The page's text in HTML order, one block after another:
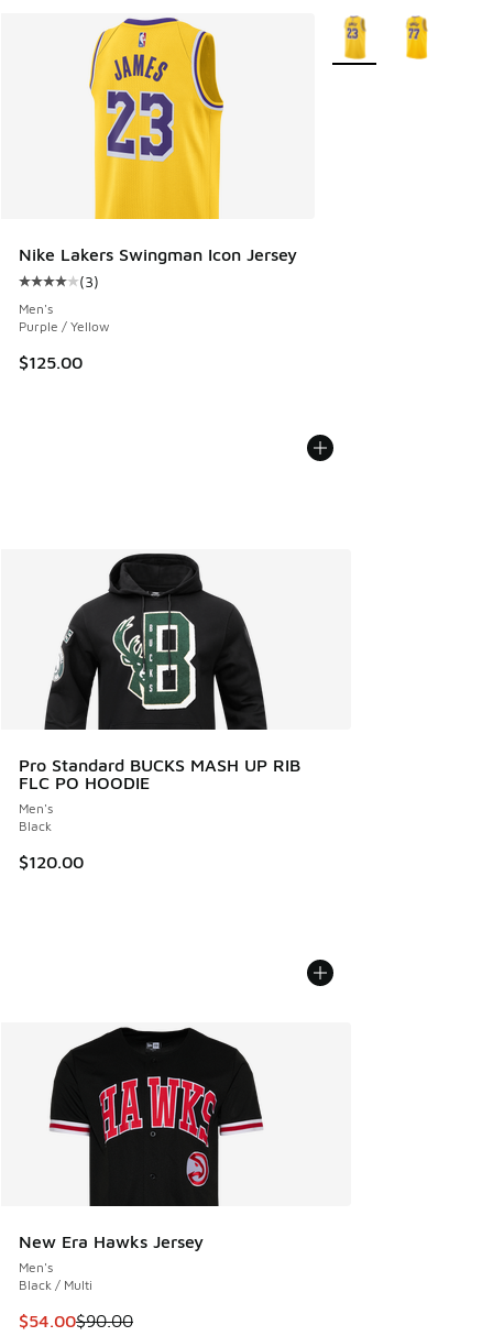
Nike Lakers Swingman Icon Jersey
Average customer rating - [4 out of 5 stars], 3 reviews
(3)
Men's
Purple / Yellow
$125.00
More Colors Available
Pro Standard BUCKS MASH UP RIB
FLC PO HOODIE
Men's
Black
$120.00
New Era Hawks Jersey
Men's
Black / Multi
This item is on sale. Price dropped from $90.00 to $54.00
$54.00$90.00